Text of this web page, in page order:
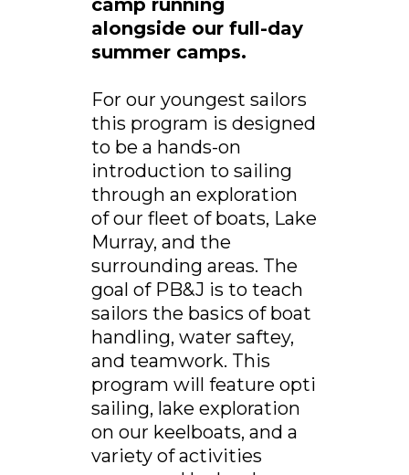
alongside our full-day
summer camps.
For our youngest sailors
this program is designed
to be a hands-on
introduction to sailing
through an exploration
of our fleet of boats, Lake
Murray, and the
surrounding areas. The
goal of PB&J is to teach
sailors the basics of boat
handling, water saftey,
and teamwork. This
program will feature opti
sailing, lake exploration
on our keelboats, and a
variety of activities